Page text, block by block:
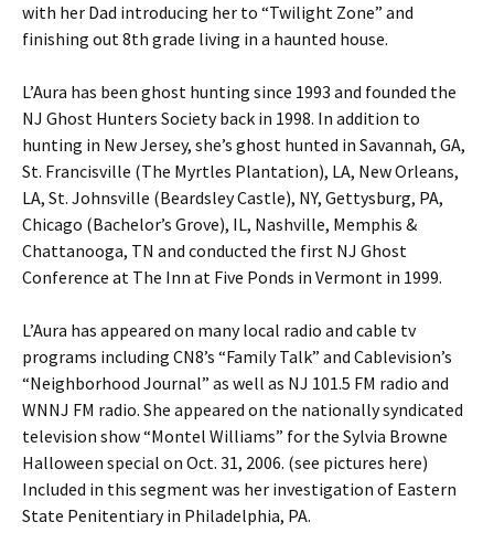
with her Dad introducing her to “Twilight Zone” and
finishing out 8th grade living in a haunted house.
L’Aura has been ghost hunting since 1993 and founded the
NJ Ghost Hunters Society back in 1998. In addition to
hunting in New Jersey, she’s ghost hunted in Savannah, GA,
St. Francisville (The Myrtles Plantation), LA, New Orleans,
LA, St. Johnsville (Beardsley Castle), NY, Gettysburg, PA,
Chicago (Bachelor’s Grove), IL, Nashville, Memphis &
Chattanooga, TN and conducted the first NJ Ghost
Conference at The Inn at Five Ponds in Vermont in 1999.
L’Aura has appeared on many local radio and cable tv
programs including CN8’s “Family Talk” and Cablevision’s
“Neighborhood Journal” as well as NJ 101.5 FM radio and
WNNJ FM radio. She appeared on the nationally syndicated
television show “Montel Williams” for the Sylvia Browne
Halloween special on Oct. 31, 2006. (see pictures here)
Included in this segment was her investigation of Eastern
State Penitentiary in Philadelphia, PA.